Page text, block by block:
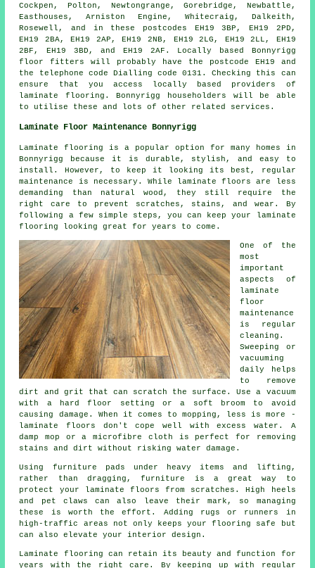
Cockpen, Polton, Newtongrange, Gorebridge, Newbattle,
Easthouses, Arniston Engine, Whitecraig, Dalkeith,
Rosewell, and in these postcodes EH19 3BP, EH19 2PD,
EH19 2BA, EH19 2AP, EH19 2NB, EH19 2LG, EH19 2LL, EH19
2BF, EH19 3BD, and EH19 2AF. Locally based Bonnyrigg
floor fitters will probably have the postcode EH19 and
the telephone code Dialling code 0131. Checking this can
ensure that you access locally based providers of
laminate flooring. Bonnyrigg householders will be able
to utilise these and lots of other related services.
Laminate Floor Maintenance Bonnyrigg
Laminate flooring is a popular option for many homes in
Bonnyrigg because it is durable, stylish, and easy to
install. However, to keep it looking its best, regular
maintenance is necessary. While laminate floors are less
demanding than natural wood, they still require the
right care to prevent scratches, stains, and wear. By
following a few simple steps, you can keep your laminate
flooring looking great for years to come.
One of the
most
important
aspects of
laminate
floor
maintenance
is regular
cleaning.
Sweeping or
vacuuming
daily helps
to remove
dirt and grit that can scratch the surface. Use a vacuum
with a hard floor setting or a soft broom to avoid
causing damage. When it comes to mopping, less is more -
laminate floors don't cope well with excess water. A
damp mop or a microfibre cloth is perfect for removing
stains and dirt without risking water damage.
Using furniture pads under heavy items and lifting,
rather than dragging, furniture is a great way to
protect your laminate floors from scratches. High heels
and pet claws can also leave their mark, so managing
these is worth the effort. Adding rugs or runners in
high-traffic areas not only keeps your flooring safe but
can also elevate your interior design.
Laminate flooring can retain its beauty and function for
years with the right care. By keeping up with regular